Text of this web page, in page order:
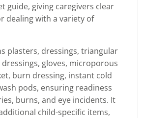
guide, giving caregivers clear
dealing with a variety of
plasters, dressings, triangular
dressings, gloves, microporous
burn dressing, instant cold
pods, ensuring readiness
burns, and eye incidents. It
child-specific items,